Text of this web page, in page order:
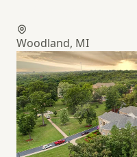
Woodland, MI